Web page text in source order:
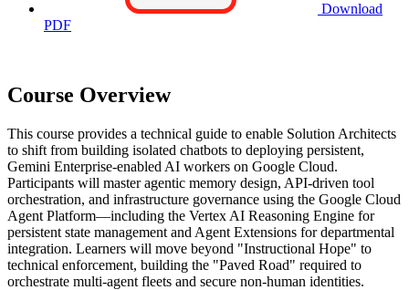
Download
PDF
Course Overview
This course provides a technical guide to enable Solution Architects
to shift from building isolated chatbots to deploying persistent,
Gemini Enterprise-enabled AI workers on Google Cloud.
Participants will master agentic memory design, API-driven tool
orchestration, and infrastructure governance using the Google Cloud
Agent Platform—including the Vertex AI Reasoning Engine for
persistent state management and Agent Extensions for departmental
integration. Learners will move beyond "Instructional Hope" to
technical enforcement, building the "Paved Road" required to
orchestrate multi-agent fleets and secure non-human identities.